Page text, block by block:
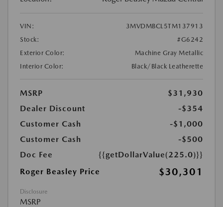
VIN:
3MVDMBCL5TM137913
Stock:
#G6242
Exterior Color:
Machine Gray Metallic
Interior Color:
Black/Black Leatherette
MSRP
$31,930
Dealer Discount
-$354
Customer Cash
-$1,000
Customer Cash
-$500
Doc Fee
{{getDollarValue(225.0)}}
Roger Beasley Price
$30,301
Disclosure
MSRP